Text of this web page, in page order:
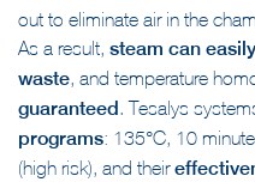
out to eliminate air in the
As a result, steam can
waste, and temperature
guaranteed . Tesalys
programs: 135°C, 10
(high risk), and their